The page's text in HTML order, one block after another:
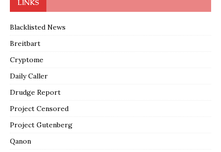
LINKS
Blacklisted News
Breitbart
Cryptome
Daily Caller
Drudge Report
Project Censored
Project Gutenberg
Qanon